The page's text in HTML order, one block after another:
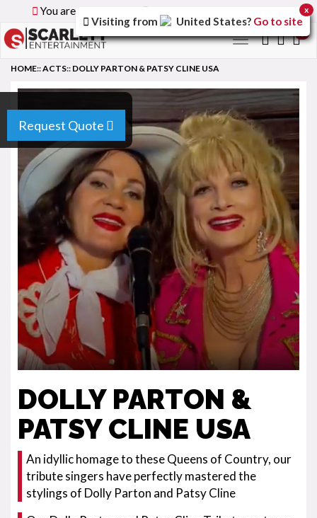
You are browsing the
Toggle
Request Quote
HOME::ACTS:: DOLLY PARTON & PATSY CLINE USA
DOLLY PARTON &
PATSY CLINE USA
An idyllic homage to these Queens of Country, our
tribute singers have perfectly mastered the
stylings of Dolly Parton and Patsy Cline
Visiting from United States? Go to site
x